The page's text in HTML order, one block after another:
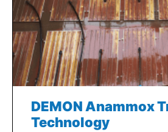
DEMON Anammox
Technology